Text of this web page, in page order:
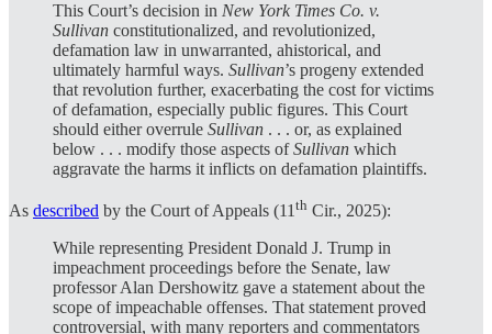
This Court’s decision in New York Times Co. v.
Sullivan constitutionalized, and revolutionized,
defamation law in unwarranted, ahistorical, and
ultimately harmful ways. Sullivan’s progeny extended
that revolution further, exacerbating the cost for victims
of defamation, especially public figures. This Court
should either overrule Sullivan . . . or, as explained
below . . . modify those aspects ofSullivan which
aggravate the harms it inflicts on defamation plaintiffs.
As described by the Court of Appeals (11 th Cir., 2025):
While representing President Donald J. Trump in
impeachment proceedings before the Senate, law
professor Alan Dershowitz gave a statement about the
scope of impeachable offenses. That statement proved
controversial, with many reporters and commentators